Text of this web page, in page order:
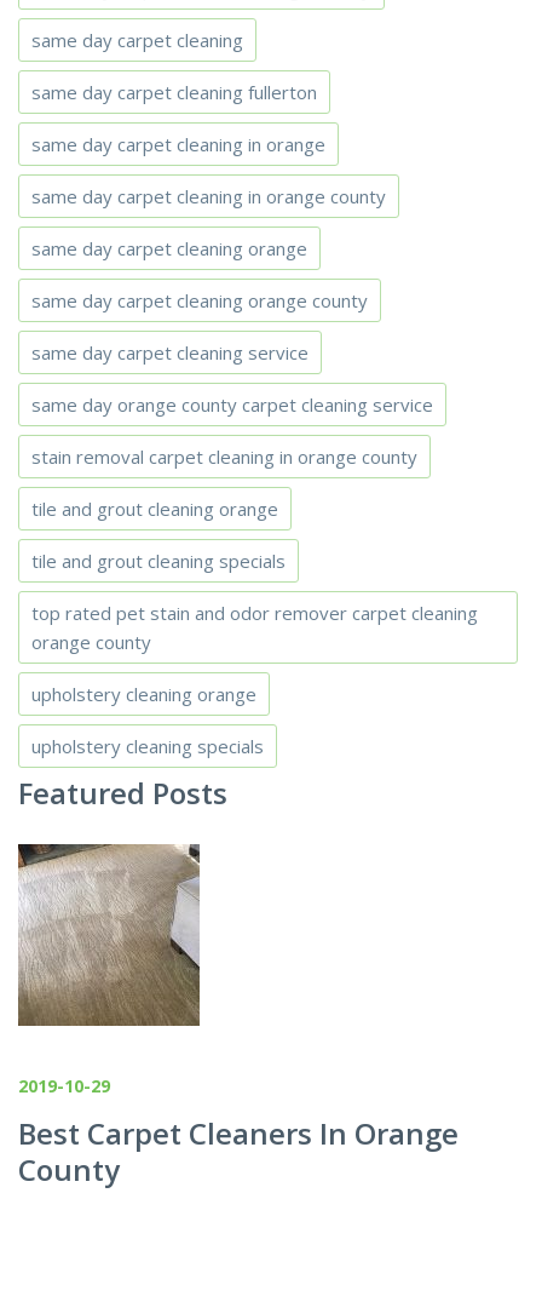
same day carpet cleaning
same day carpet cleaning fullerton
same day carpet cleaning in orange
same day carpet cleaning in orange county
same day carpet cleaning orange
same day carpet cleaning orange county
same day carpet cleaning service
same day orange county carpet cleaning service
stain removal carpet cleaning in orange county
tile and grout cleaning orange
tile and grout cleaning specials
top rated pet stain and odor remover carpet cleaning
orange county
upholstery cleaning orange
upholstery cleaning specials
Featured Posts
2019-10-29
Best Carpet Cleaners In Orange
County